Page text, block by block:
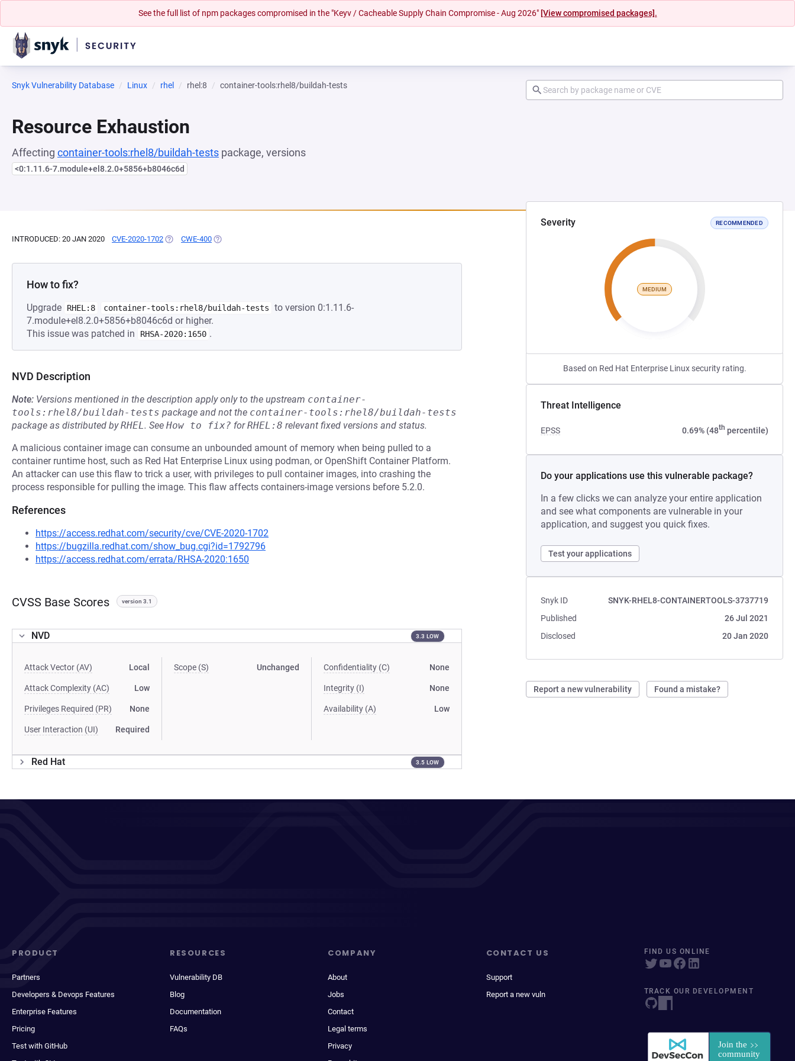
See the full list of npm packages compromised in the "Keyv / Cacheable Supply Chain Compromise - Aug 2026" [View compromised packages].
Snyk Vulnerability Database Linux rhel rhel:8 container-tools:rhel8/buildah-tests
Resource Exhaustion
Affecting container-tools:rhel8/buildah-tests package, versions
<0:1.11.6-7.module+el8.2.0+5856+b8046c6d
Severity RECOMMENDED
MEDIUM
Based on Red Hat Enterprise Linux security rating.
Threat Intelligence
EPSS 0.69% (48th percentile)
Do your applications use this vulnerable package?
In a few clicks we can analyze your entire application
and see what components are vulnerable in your
application, and suggest you quick fixes.
Test your applications
Snyk ID
SNYK-RHEL8-CONTAINERTOOLS-3737719
Published
26 Jul 2021
Disclosed
20 Jan 2020
Report a new vulnerability Found a mistake?
INTRODUCED: 20 JAN 2020 CVE-2020-1702 (OPENS IN A NEW TAB)
CWE-400 (OPENS IN A NEW TAB)
How to fix?
Upgrade RHEL:8 container-tools:rhel8/buildah-tests
to version 0:1.11.6-
7.module+el8.2.0+5856+b8046c6d or higher.
This issue was patched in
RHSA-2020:1650 .
NVD Description
Note: Versions mentioned in the description apply only to the upstream container-
tools:rhel8/buildah-tests package and not the container-tools:rhel8/buildah-tests
package as distributed byRHEL. See How to fix? forRHEL:8 relevant fixed versions and status.
A malicious container image can consume an unbounded amount of memory when being pulled to a
container runtime host, such as Red Hat Enterprise Linux using podman, or OpenShift Container Platform.
An attacker can use this flaw to trick a user, with privileges to pull container images, into crashing the
process responsible for pulling the image. This flaw affects containers-image versions before 5.2.0.
References
https://access.redhat.com/security/cve/CVE-2020-1702
https://bugzilla.redhat.com/show_bug.cgi?id=1792796
https://access.redhat.com/errata/RHSA-2020:1650
CVSS Base Scores version 3.1
NVD 3.3 LOW
Attack Vector (AV) Local
Attack Complexity (AC) Low
Privileges Required (PR) None
User Interaction (UI) Required
Scope (S) Unchanged Confidentiality (C) None
Integrity (I) None
Availability (A) Low
Red Hat 3.5 LOW
PRODUCT
Partners
Developers & Devops Features
Enterprise Features
Pricing
Test with GitHub
RESOURCES
Vulnerability DB
Blog
Documentation
FAQs
COMPANY
About
Jobs
Contact
Legal terms
Privacy
CONTACT US
Support
Report a new vuln
FIND US ONLINE
TRACK OUR DEVELOPMENT